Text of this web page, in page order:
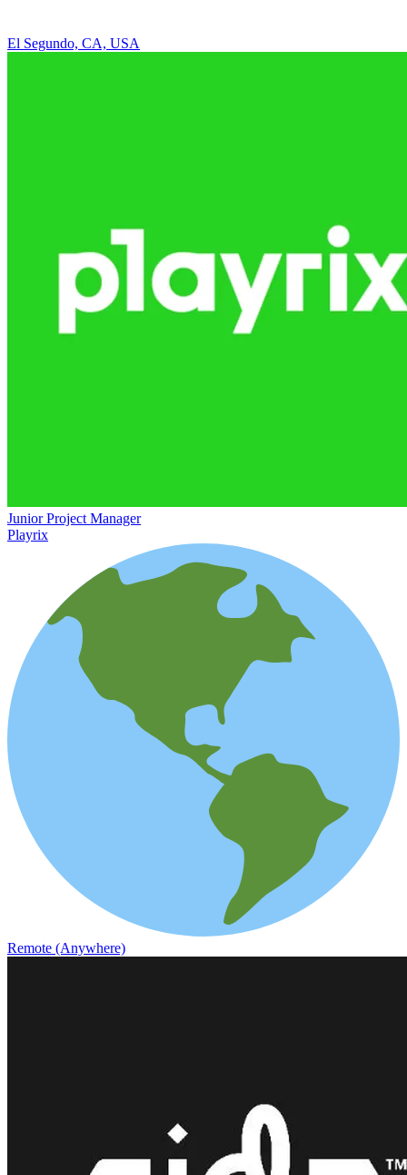
El Segundo, CA, USA
Junior Project Manager
Playrix
Remote (Anywhere)